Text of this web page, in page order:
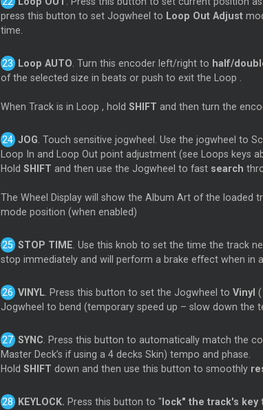
press this button to set Jogwheel to Loop Out Adjust
time.
Loop AUTO . Turn this encoder left/right to half/
of the selected size in beats or push to exit the
Loop
When Track is in Loop , hold SHIFT and then turn the
JOG . Touch sensitive jogwheel. Use the jogwheel to
Loop In and Loop Out point adjustment (see Loops keys
Hold SHIFT and then use the Jogwheel to fast search
The Wheel Display will show the Album Art of the loaded
mode position (when enabled)
STOP TIME . Use this knob to set the time the track
stop immediately and will perform a brake effect when in
VINYL. Press this button to set the Jogwheel to Vinyl (
Jogwheel to bend (temporary speed up – slow down the
SYNC . Press this button to automatically match the
Master Deck’s if using a 4 decks Skin) tempo and phase.
Hold SHIFT down and then use this button to smoothly
KEYLOCK. Press this button to " lock" the track's key